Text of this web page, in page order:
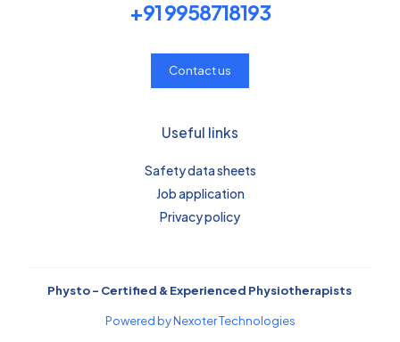
+91 9958718193
Contact us
Useful links
Safety data sheets
Job application
Privacy policy
Physto – Certified & Experienced Physiotherapists
Powered by Nexoter Technologies